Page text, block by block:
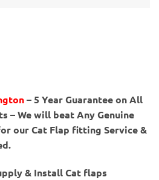
– 5 Year Guarantee on All
– We will beat Any Genuine
our Cat Flap fitting Service &
& Install Cat flaps